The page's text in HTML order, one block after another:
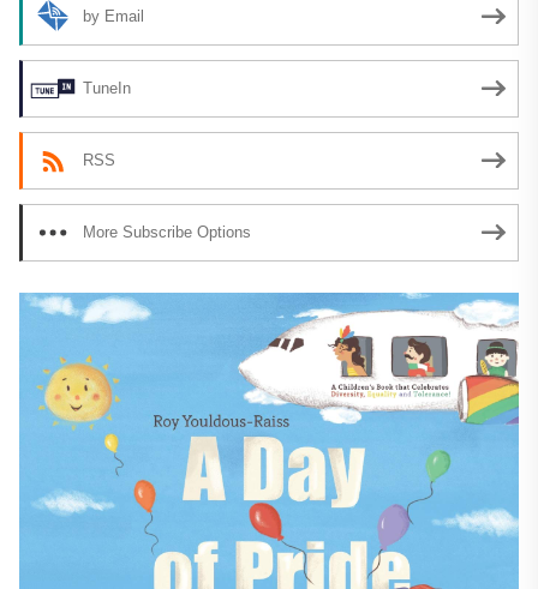
by Email
TuneIn
RSS
More Subscribe Options